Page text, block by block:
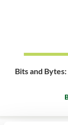
Bits and